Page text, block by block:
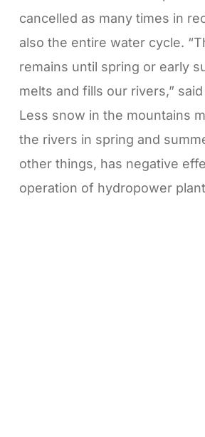
cancelled as many times in
also the entire water cycle.
remains until spring or early
melts and fills our rivers,”
Less snow in the mountains
the rivers in spring and
other things, has negative
operation of hydropower